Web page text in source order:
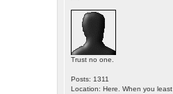
Trust no one.
Posts: 1311
Location: Here. When you least